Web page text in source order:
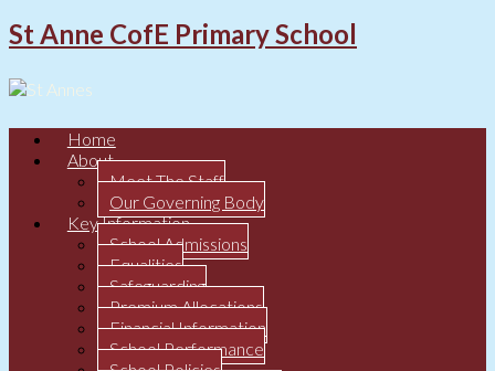
St Anne CofE Primary School
Home
About
Meet The Staff
Our Governing Body
Key Information
School Admissions
Equalities
Safeguarding
Premium Allocations
Financial Information
School Performance